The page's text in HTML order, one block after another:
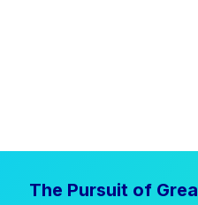
The Pursuit of